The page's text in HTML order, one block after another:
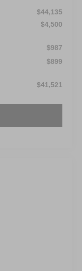
$44,135
$4,500
$987
$899
$41,521